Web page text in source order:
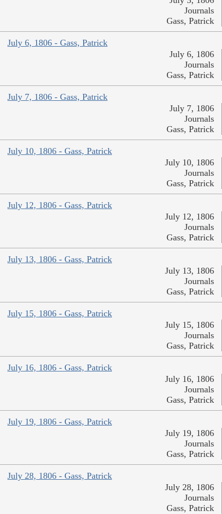
Journals
Gass, Patrick
July 6, 1806 - Gass, Patrick
July 6, 1806
Journals
Gass, Patrick
July 7, 1806 - Gass, Patrick
July 7, 1806
Journals
Gass, Patrick
July 10, 1806 - Gass, Patrick
July 10, 1806
Journals
Gass, Patrick
July 12, 1806 - Gass, Patrick
July 12, 1806
Journals
Gass, Patrick
July 13, 1806 - Gass, Patrick
July 13, 1806
Journals
Gass, Patrick
July 15, 1806 - Gass, Patrick
July 15, 1806
Journals
Gass, Patrick
July 16, 1806 - Gass, Patrick
July 16, 1806
Journals
Gass, Patrick
July 19, 1806 - Gass, Patrick
July 19, 1806
Journals
Gass, Patrick
July 28, 1806 - Gass, Patrick
July 28, 1806
Journals
Gass, Patrick